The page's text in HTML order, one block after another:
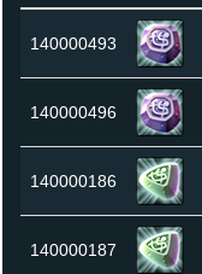
140000493
140000496
140000186
140000187